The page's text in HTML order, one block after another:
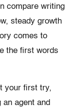
compare writing
steady growth
comes to
the first words
your first try,
agent and